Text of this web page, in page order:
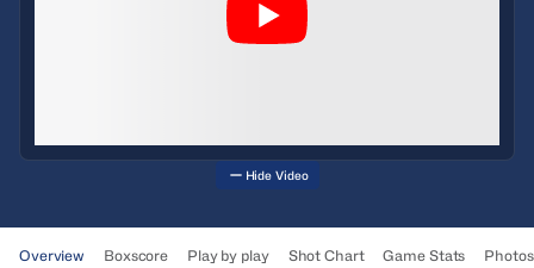
Hide Video
Overview Boxscore Play by play Shot Chart Game Stats Photos